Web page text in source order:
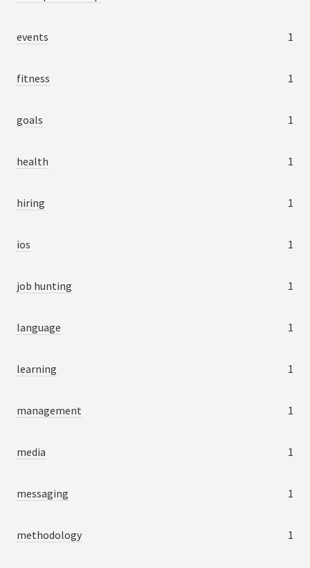
events 1
fitness 1
goals 1
health 1
hiring 1
ios 1
job hunting 1
language 1
learning 1
management 1
media 1
messaging 1
methodology 1